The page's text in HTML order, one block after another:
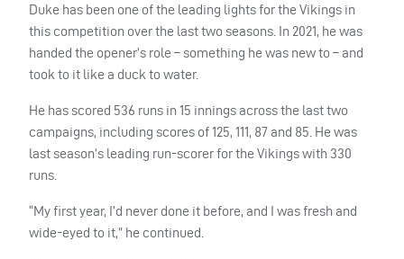
Duke has been one of the leading lights for the Vikings in
this competition over the last two seasons. In 2021, he was
handed the opener’s role – something he was new to – and
took to it like a duck to water.
He has scored 536 runs in 15 innings across the last two
campaigns, including scores of 125, 111, 87 and 85. He was
last season’s leading run-scorer for the Vikings with 330
runs.
“My first year, I’d never done it before, and I was fresh and
wide-eyed to it,” he continued.